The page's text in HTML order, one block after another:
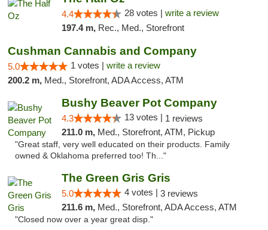
4.4 28 votes | write a review
197.4 m, Rec., Med., Storefront
Cushman Cannabis and Company
5.0 1 votes | write a review
200.2 m, Med., Storefront, ADA Access, ATM
Bushy Beaver Pot Company
4.3 13 votes | 1 reviews
211.0 m, Med., Storefront, ATM, Pickup
"Great staff, very well educated on their products. Family
owned & Oklahoma preferred too! Th..."
The Green Gris Gris
5.0 4 votes | 3 reviews
211.6 m, Med., Storefront, ADA Access, ATM
"Closed now over a year great disp."